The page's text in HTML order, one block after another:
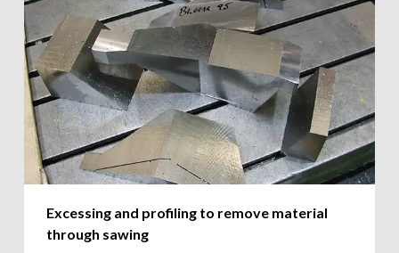
Excessing and profiling to remove material
through sawing